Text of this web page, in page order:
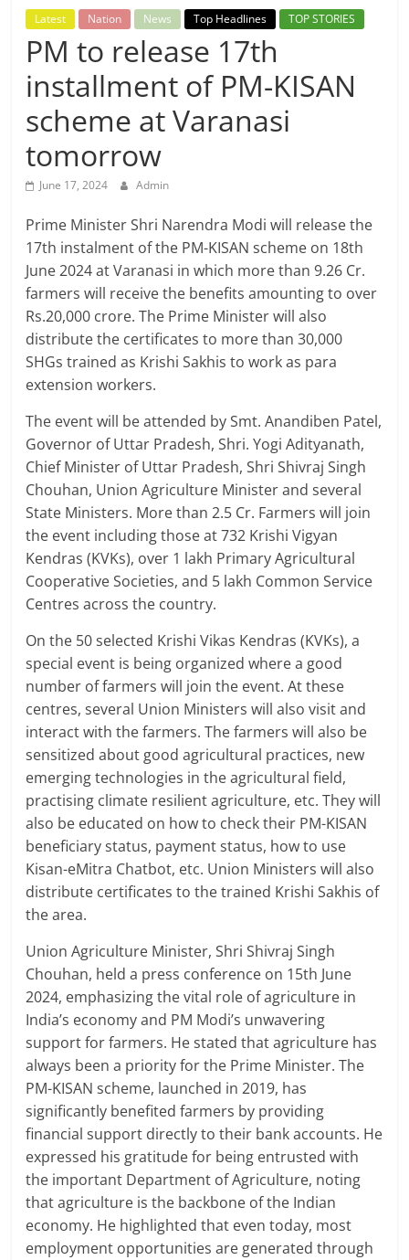
Breaking
News,
Today's
News
Latest Nation News Top Headlines TOP STORIES
PM to release 17th
installment of PM-KISAN
scheme at Varanasi
tomorrow
June 17, 2024 Admin
Prime Minister Shri Narendra Modi will release the
17th instalment of the PM-KISAN scheme on 18th
June 2024 at Varanasi in which more than 9.26 Cr.
farmers will receive the benefits amounting to over
Rs.20,000 crore. The Prime Minister will also
distribute the certificates to more than 30,000
SHGs trained as Krishi Sakhis to work as para
extension workers.
The event will be attended by Smt. Anandiben Patel,
Governor of Uttar Pradesh, Shri. Yogi Adityanath,
Chief Minister of Uttar Pradesh, Shri Shivraj Singh
Chouhan, Union Agriculture Minister and several
State Ministers. More than 2.5 Cr. Farmers will join
the event including those at 732 Krishi Vigyan
Kendras (KVKs), over 1 lakh Primary Agricultural
Cooperative Societies, and 5 lakh Common Service
Centres across the country.
On the 50 selected Krishi Vikas Kendras (KVKs), a
special event is being organized where a good
number of farmers will join the event. At these
centres, several Union Ministers will also visit and
interact with the farmers. The farmers will also be
sensitized about good agricultural practices, new
emerging technologies in the agricultural field,
practising climate resilient agriculture, etc. They will
also be educated on how to check their PM-KISAN
beneficiary status, payment status, how to use
Kisan-eMitra Chatbot, etc. Union Ministers will also
distribute certificates to the trained Krishi Sakhis of
the area.
Union Agriculture Minister, Shri Shivraj Singh
Chouhan, held a press conference on 15th June
2024, emphasizing the vital role of agriculture in
India’s economy and PM Modi’s unwavering
support for farmers. He stated that agriculture has
always been a priority for the Prime Minister. The
PM-KISAN scheme, launched in 2019, has
significantly benefited farmers by providing
financial support directly to their bank accounts. He
expressed his gratitude for being entrusted with
the important Department of Agriculture, noting
that agriculture is the backbone of the Indian
economy. He highlighted that even today, most
employment opportunities are generated through